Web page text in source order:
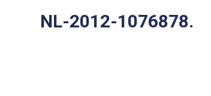
NL-2012-1076878.